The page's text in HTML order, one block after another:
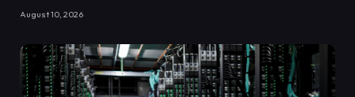
August 10, 2026